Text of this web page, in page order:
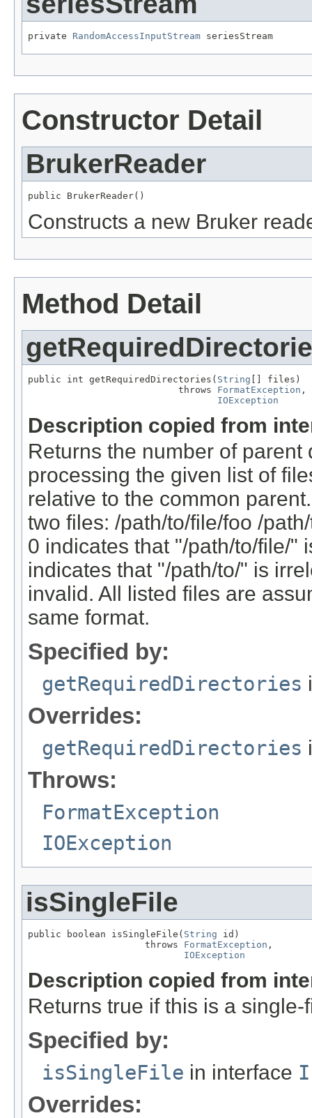
private RandomAccessInputStream seriesStream
Constructor Detail
BrukerReader
public BrukerReader()
Constructs a new Bruker
Method Detail
public int getRequiredDirectories( String [] files)
                           throws
FormatException ,
IOException
Description copied from
Returns the number of
processing the given list of
relative to the common
two files: /path/to/file/foo /
0 indicates that "/path/to/file/"
indicates that "/path/to/" is
invalid. All listed files are
same format.
Specified by:
getRequiredDirectories
Overrides:
getRequiredDirectories
Throws:
FormatException
IOException
isSingleFile
public boolean isSingleFile( String id)
                     throws
FormatException ,
IOException
Description copied from
Returns true if this is a single-
Specified by:
isSingleFile in interface
Overrides: